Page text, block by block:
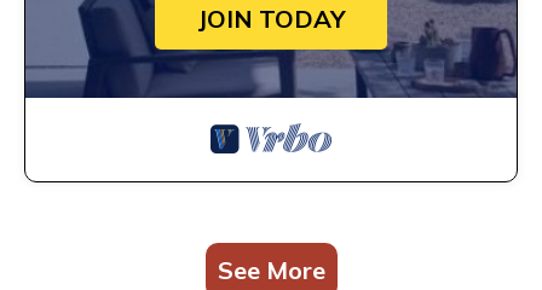
JOIN TODAY
See More